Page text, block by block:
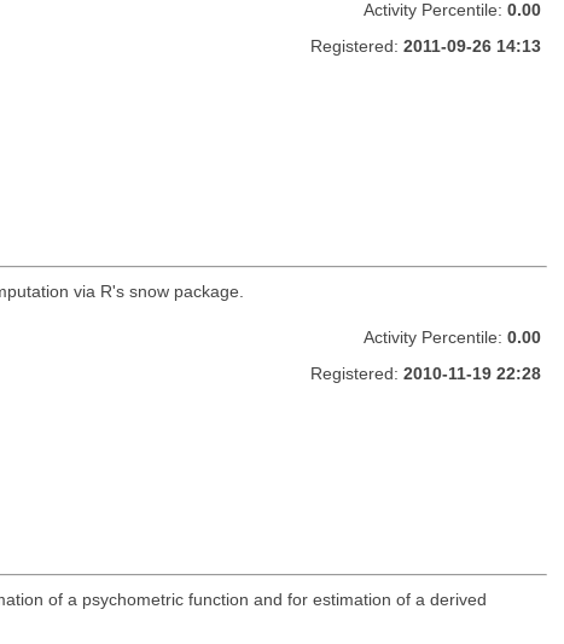
Activity Percentile: 0.00
Registered: 2011-09-26 14:13
via R's snow package.
Activity Percentile: 0.00
Registered: 2010-11-19 22:28
of a psychometric function and for estimation of a derived